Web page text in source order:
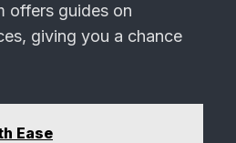
offers guides on
giving you a chance
Ease